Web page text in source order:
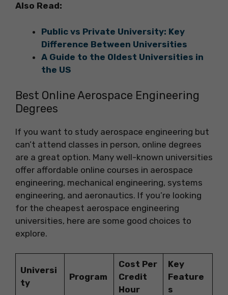
Also Read:
Public vs Private University: Key
Difference Between Universities
A Guide to the Oldest Universities in
the US
Best Online Aerospace Engineering
Degrees
If you want to study aerospace engineering but
can’t attend classes in person, online degrees
are a great option. Many well-known universities
offer affordable online courses in aerospace
engineering, mechanical engineering, systems
engineering, and aeronautics. If you’re looking
for the cheapest aerospace engineering
universities, here are some good choices to
explore.
Universi
ty
Program
Cost Per
Credit
Hour
Key
Feature
s